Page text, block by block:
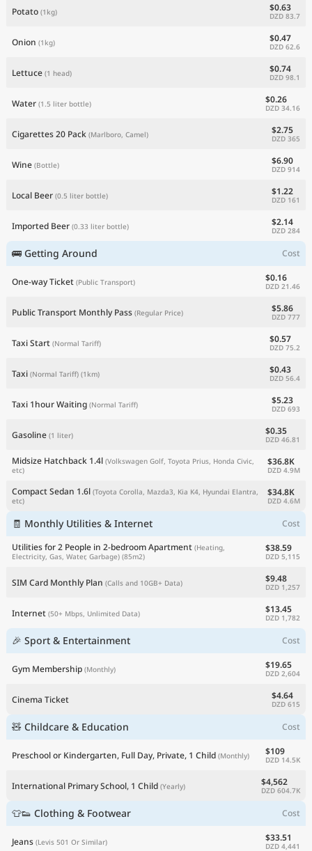
Potato (1kg) $0.63
DZD 83.7
Onion (1kg) $0.47
DZD 62.6
Lettuce (1 head) $0.74
DZD 98.1
Water (1.5 liter bottle) $0.26
DZD 34.16
Cigarettes 20 Pack (Marlboro, Camel) $2.75
DZD 365
Wine (Bottle) $6.90
DZD 914
Local Beer (0.5 liter bottle) $1.22
DZD 161
Imported Beer (0.33 liter bottle) $2.14
DZD 284
🚌 Getting Around Cost
One-way Ticket (Public Transport) $0.16
DZD 21.46
Public Transport Monthly Pass (Regular Price) $5.86
DZD 777
Taxi Start (Normal Tariff) $0.57
DZD 75.2
Taxi (Normal Tariff) (1km) $0.43
DZD 56.4
Taxi 1hour Waiting (Normal Tariff) $5.23
DZD 693
Gasoline (1 liter) $0.35
DZD 46.81
Midsize Hatchback 1.4l (Volkswagen Golf, Toyota Prius, Honda Civic,
etc)
$36.8K
DZD 4.9M
Compact Sedan 1.6l (Toyota Corolla, Mazda3, Kia K4, Hyundai Elantra,
etc)
$34.8K
DZD 4.6M
🧾 Monthly Utilities & Internet
Cost
Utilities for 2 People in 2-bedroom Apartment (Heating,
Electricity, Gas, Water, Garbage) (85m2)
$38.59
DZD 5,115
SIM Card Monthly Plan (Calls and 10GB+ Data) $9.48
DZD 1,257
Internet (50+ Mbps, Unlimited Data) $13.45
DZD 1,782
🎉 Sport & Entertainment Cost
Gym Membership (Monthly) $19.65
DZD 2,604
Cinema Ticket $4.64
DZD 615
🧸 Childcare & Education Cost
Preschool or Kindergarten, Full Day, Private, 1 Child (Monthly) $109
DZD 14.5K
International Primary School, 1 Child (Yearly) $4,562
DZD 604.7K
👕👟 Clothing & Footwear Cost
Jeans (Levis 501 Or Similar) $33.51
DZD 4,441